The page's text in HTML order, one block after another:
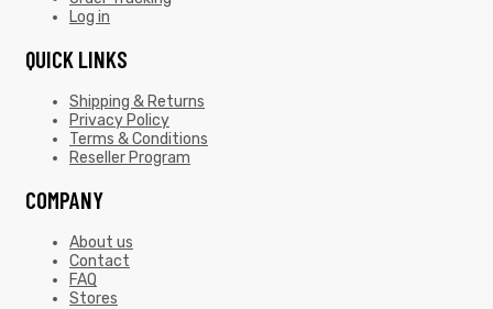
Log in
QUICK LINKS
Shipping & Returns
Privacy Policy
Terms & Conditions
Reseller Program
COMPANY
About us
Contact
FAQ
Stores